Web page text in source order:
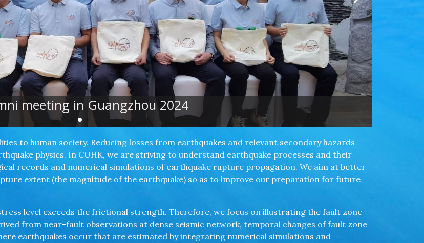
meeting in Guangzhou 2024
to human society. Reducing losses from earthquakes and relevant secondary hazards
physics. In CUHK, we are striving to understand earthquake processes and their
records and numerical simulations of earthquake rupture propagation. We aim at better
extent (the magnitude of the earthquake) so as to improve our preparation for future
level exceeds the frictional strength. Therefore, we focus on illustrating the fault zone
from near-fault observations at dense seismic network, temporal changes of fault zone
earthquakes occur that are estimated by integrating numerical simulations and